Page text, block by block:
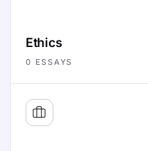
Ethics
0 ESSAYS